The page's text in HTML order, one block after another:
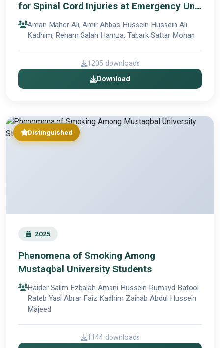
for Spinal Cord Injuries at Emergency Unit
in General Al-Hillah Teaching Hospital
Aman Maher Ali, Amir Abbas Hussein Hussein Ali
Kadhim, Reham Salah Hamza, Tabark Sattar Mohan
1205 downloads
Download
Distinguished
2025
Phenomena of Smoking Among
Mustaqbal University Students
Haider Salim Ezbalah Amani Hussein Rumayd Batool
Rateb Yasi Abrar Faiz Kadhim Zainab Abdul Hussein
Majeed
1144 downloads